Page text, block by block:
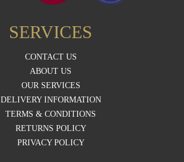
SERVICES
CONTACT US
ABOUT US
OUR SERVICES
DELIVERY INFORMATION
TERMS & CONDITIONS
RETURNS POLICY
PRIVACY POLICY